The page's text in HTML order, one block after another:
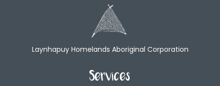
Laynhapuy Homelands Aboriginal Corporation
Services